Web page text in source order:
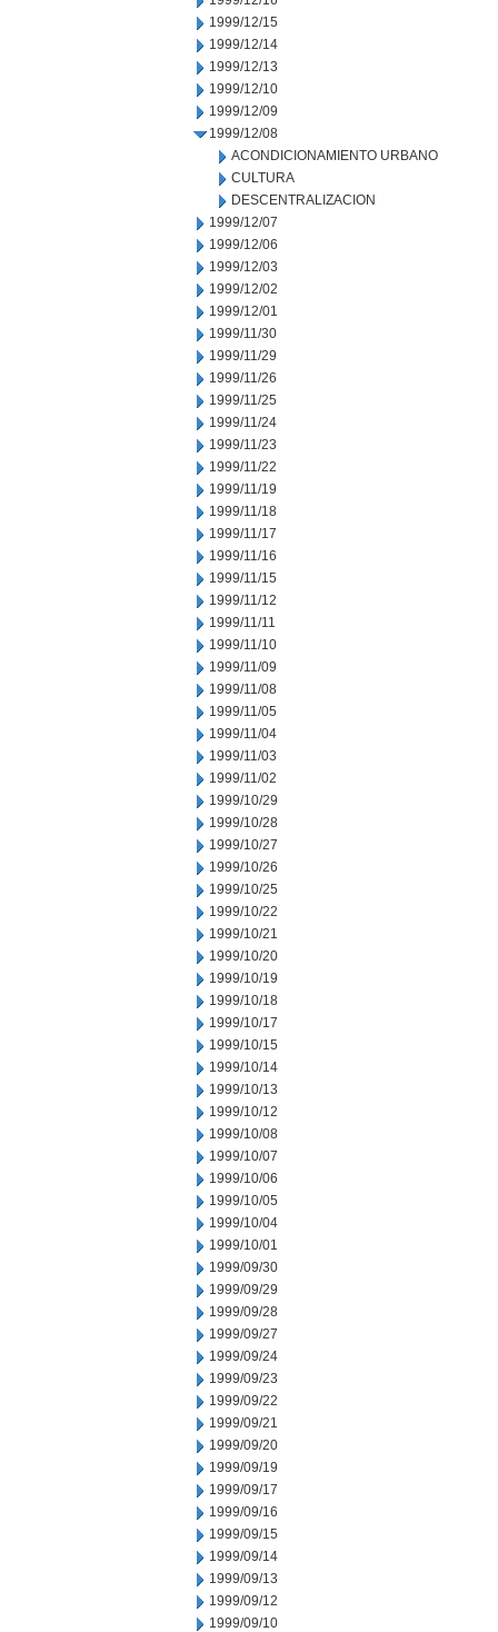
1999/12/15
1999/12/14
1999/12/13
1999/12/10
1999/12/09
1999/12/08
ACONDICIONAMIENTO URBANO
CULTURA
DESCENTRALIZACION
1999/12/07
1999/12/06
1999/12/03
1999/12/02
1999/12/01
1999/11/30
1999/11/29
1999/11/26
1999/11/25
1999/11/24
1999/11/23
1999/11/22
1999/11/19
1999/11/18
1999/11/17
1999/11/16
1999/11/15
1999/11/12
1999/11/11
1999/11/10
1999/11/09
1999/11/08
1999/11/05
1999/11/04
1999/11/03
1999/11/02
1999/10/29
1999/10/28
1999/10/27
1999/10/26
1999/10/25
1999/10/22
1999/10/21
1999/10/20
1999/10/19
1999/10/18
1999/10/17
1999/10/15
1999/10/14
1999/10/13
1999/10/12
1999/10/08
1999/10/07
1999/10/06
1999/10/05
1999/10/04
1999/10/01
1999/09/30
1999/09/29
1999/09/28
1999/09/27
1999/09/24
1999/09/23
1999/09/22
1999/09/21
1999/09/20
1999/09/19
1999/09/17
1999/09/16
1999/09/15
1999/09/14
1999/09/13
1999/09/12
1999/09/10